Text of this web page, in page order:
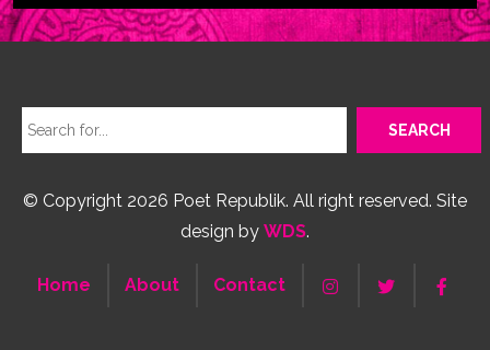
© Copyright 2026 Poet Republik. All right reserved. Site
design by WDS.
Home About Contact